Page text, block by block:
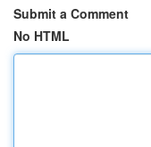
Submit a Comment
No HTML